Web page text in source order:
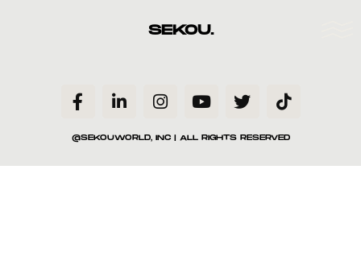
SEKOU.
@SEKOUWORLD, INC | ALL RIGHTS RESERVED